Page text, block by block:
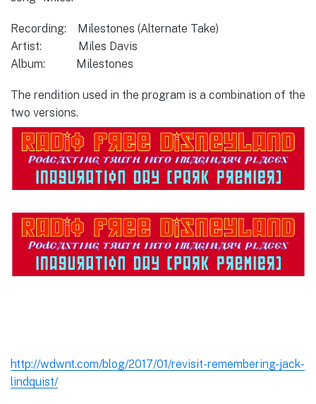
Recording: Milestones (Alternate Take)
Artist: Miles Davis
Album: Milestones
The rendition used in the program is a combination of the
two versions.
http://wdwnt.com/blog/2017/01/revisit-remembering-jack-
lindquist/